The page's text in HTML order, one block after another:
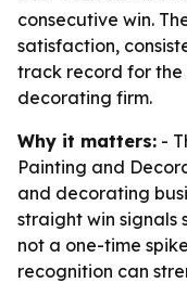
consecutive win.
satisfaction,
track record for
decorating firm.
Why it matters: -
Painting and
and decorating
straight win signals
not a one-time
recognition can